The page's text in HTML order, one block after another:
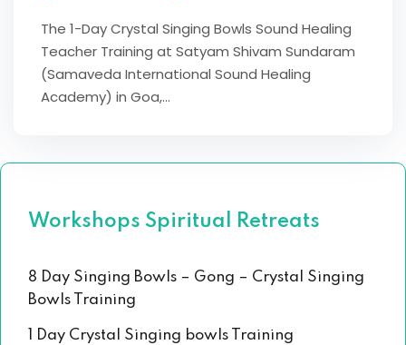
The 1-Day Crystal Singing Bowls Sound Healing
Teacher Training at Satyam Shivam Sundaram
(Samaveda International Sound Healing
Academy) in Goa,…
Workshops Spiritual Retreats
8 Day Singing Bowls – Gong – Crystal Singing
Bowls Training
1 Day Crystal Singing bowls Training